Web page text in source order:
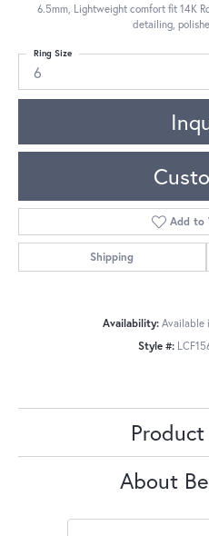
6.5mm, Lightweight comfort fit 14K
detailing,
6
Ring Size
Add to
Shipping
Availability: Available
Style #:
About